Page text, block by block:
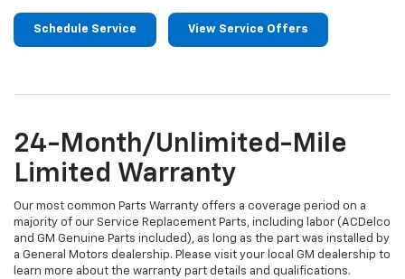
Schedule Service View Service Offers
24-Month/Unlimited-Mile
Limited Warranty
Our most common Parts Warranty offers a coverage period on a
majority of our Service Replacement Parts, including labor (ACDelco
and GM Genuine Parts included), as long as the part was installed by
a General Motors dealership. Please visit your local GM dealership to
learn more about the warranty part details and qualifications.